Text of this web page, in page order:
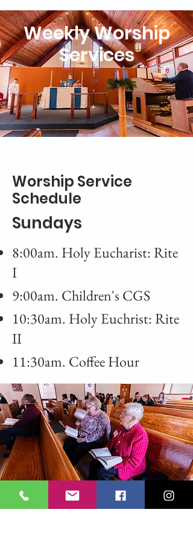
Weekly Worship
Services
Worship Service
Schedule
Sundays
8:00am. Holy Eucharist: Rite
I
9:00am. Children's CGS
10:30am. Holy Euchrist: Rite
II
11:30am. Coffee Hour